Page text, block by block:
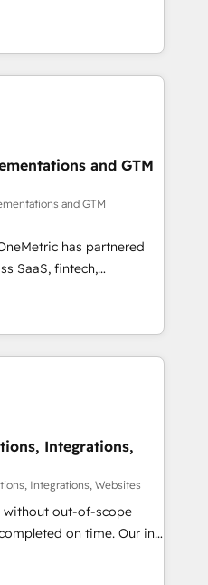
• Proprietary
Multilingual team:
results. We specialize in
into efficient,
across your entire
know that no two
in to understand your
to deliver solutions that
with. We believe in
as building great
our success, and we’re
becomes a
so you can focus on
your business and
and GTM
and GTM
has partnered
SaaS, fintech,
other industries. With
we deliver scalable
RevOps challenges.
without data loss or
revenue efficiency. 🔹
with your tech stack
certified, reinforcing
Integrations,
Integrations, Websites
without out-of-scope
on time. Our in-
architects, experts,
marketers handles all